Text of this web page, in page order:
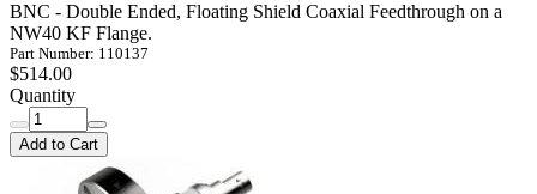
BNC - Double Ended, Floating Shield Coaxial Feedthrough on a
NW40 KF Flange.
Part Number: 110137
$514.00
Quantity
Add to Cart